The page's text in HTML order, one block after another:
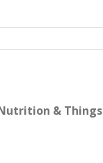
& Things